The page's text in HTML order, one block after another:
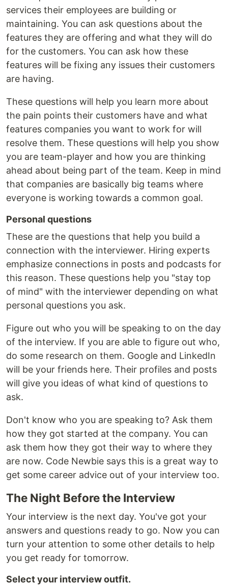
services their employees are building or
maintaining. You can ask questions about the
features they are offering and what they will do
for the customers. You can ask how these
features will be fixing any issues their customers
are having.
These questions will help you learn more about
the pain points their customers have and what
features companies you want to work for will
resolve them. These questions will help you show
you are team-player and how you are thinking
ahead about being part of the team. Keep in mind
that companies are basically big teams where
everyone is working towards a common goal.
Personal questions
These are the questions that help you build a
connection with the interviewer. Hiring experts
emphasize connections in posts and podcasts for
this reason. These questions help you "stay top
of mind" with the interviewer depending on what
personal questions you ask.
Figure out who you will be speaking to on the day
of the interview. If you are able to figure out who,
do some research on them. Google and LinkedIn
will be your friends here. Their profiles and posts
will give you ideas of what kind of questions to
ask.
Don't know who you are speaking to? Ask them
how they got started at the company. You can
ask them how they got their way to where they
are now. Code Newbie says this is a great way to
get some career advice out of your interview too.
The Night Before the Interview
Your interview is the next day. You've got your
answers and questions ready to go. Now you can
turn your attention to some other details to help
you get ready for tomorrow.
Select your interview outfit.